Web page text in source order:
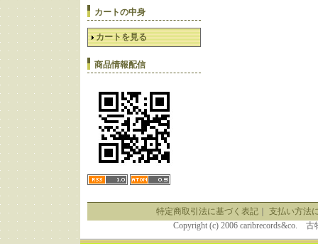
カートの中身
カートを見る
商品情報配信
特定商取引法に基づく表記｜ 支払い方法
Copyright (c) 2006 caribrecords&co.